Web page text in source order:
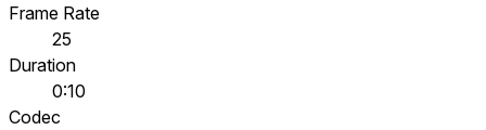
Frame Rate
25
Duration
0:10
Codec